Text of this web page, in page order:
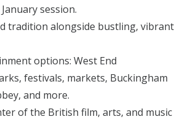
session.
tradition alongside bustling, vibrant
options: West End
festivals, markets, Buckingham
and more.
of the British film, arts, and music